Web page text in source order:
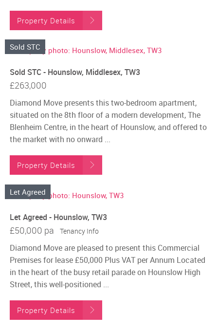
Property Details
Sold STC
Sold STC - Hounslow, Middlesex, TW3
£263,000
Diamond Move presents this two-bedroom apartment,
situated on the 8th floor of a modern development, The
Blenheim Centre, in the heart of Hounslow, and offered to
the market with no onward ...
Property Details
Let Agreed
Let Agreed - Hounslow, TW3
£50,000 pa Tenancy Info
Diamond Move are pleased to present this Commercial
Premises for lease £50,000 Plus VAT per Annum Located
in the heart of the busy retail parade on Hounslow High
Street, this well-positioned ...
Property Details